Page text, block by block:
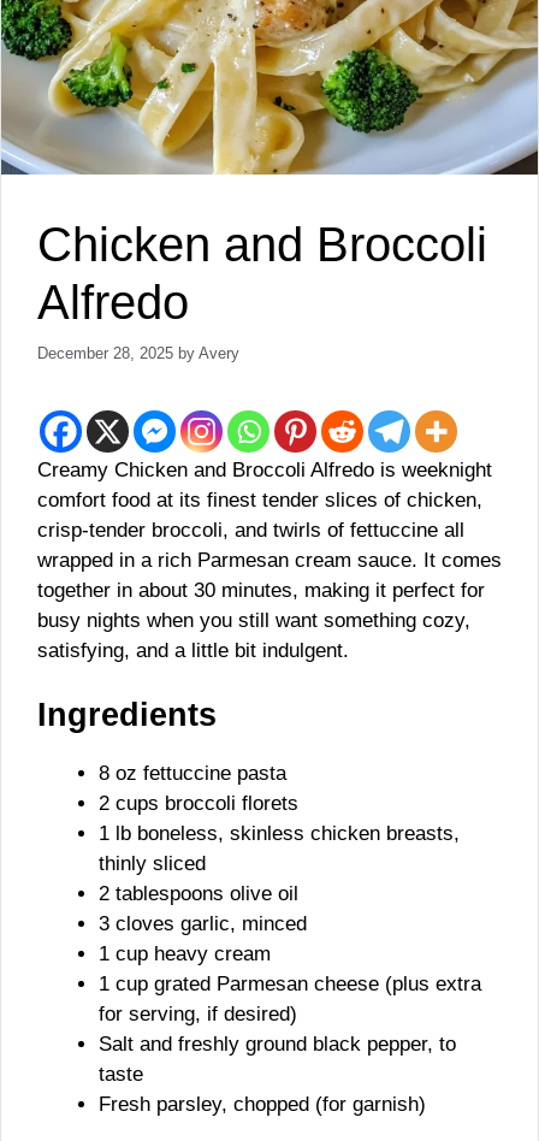
Chicken and Broccoli
Alfredo
December 28, 2025 by Avery
Creamy Chicken and Broccoli Alfredo is weeknight
comfort food at its finest tender slices of chicken,
crisp‑tender broccoli, and twirls of fettuccine all
wrapped in a rich Parmesan cream sauce. It comes
together in about 30 minutes, making it perfect for
busy nights when you still want something cozy,
satisfying, and a little bit indulgent.
Ingredients
8 oz fettuccine pasta
2 cups broccoli florets
1 lb boneless, skinless chicken breasts,
thinly sliced
2 tablespoons olive oil
3 cloves garlic, minced
1 cup heavy cream
1 cup grated Parmesan cheese (plus extra
for serving, if desired)
Salt and freshly ground black pepper, to
taste
Fresh parsley, chopped (for garnish)